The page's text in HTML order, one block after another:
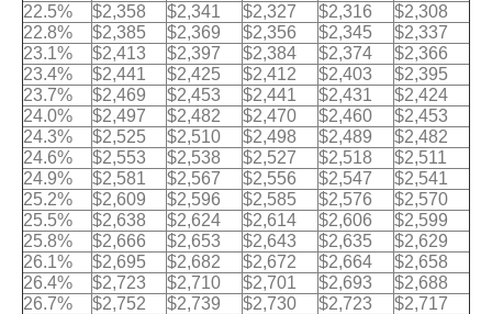
22.5%
$2,358 $2,341 $2,327 $2,316
$2,308
22.8%
$2,385 $2,369 $2,356 $2,345
$2,337
23.1%
$2,413 $2,397 $2,384 $2,374
$2,366
23.4%
$2,441 $2,425 $2,412 $2,403
$2,395
23.7%
$2,469 $2,453 $2,441 $2,431
$2,424
24.0%
$2,497 $2,482 $2,470 $2,460
$2,453
24.3%
$2,525 $2,510 $2,498 $2,489
$2,482
24.6%
$2,553 $2,538 $2,527 $2,518
$2,511
24.9%
$2,581 $2,567 $2,556 $2,547
$2,541
25.2%
$2,609 $2,596 $2,585 $2,576
$2,570
25.5%
$2,638 $2,624 $2,614 $2,606
$2,599
25.8%
$2,666 $2,653 $2,643 $2,635
$2,629
26.1%
$2,695 $2,682 $2,672 $2,664
$2,658
26.4%
$2,723 $2,710 $2,701 $2,693
$2,688
26.7%
$2,752 $2,739 $2,730 $2,723 $2,717